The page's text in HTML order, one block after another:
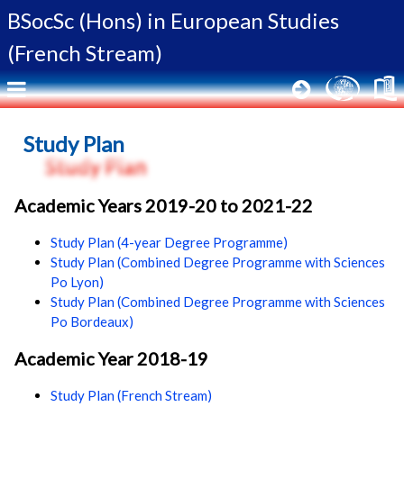
BSocSc (Hons) in European Studies
(French Stream)
Study Plan
Academic Years 2019-20 to 2021-22
Study Plan (4-year Degree Programme)
Study Plan (Combined Degree Programme with Sciences
Po Lyon)
Study Plan (Combined Degree Programme with Sciences
Po Bordeaux)
Academic Year 2018-19
Study Plan (French Stream)